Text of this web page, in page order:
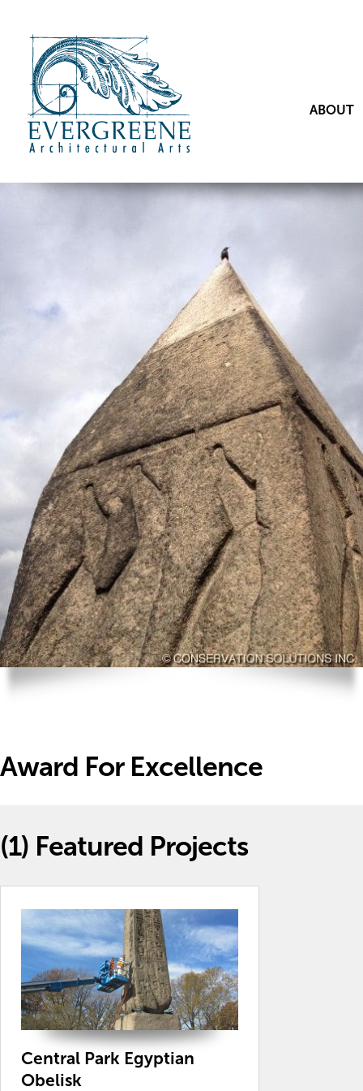
ABOUT
Award For Excellence
(1) Featured Projects
Central Park Egyptian
Obelisk